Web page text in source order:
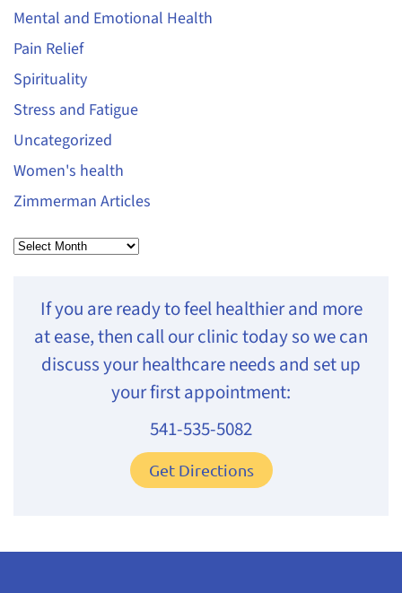
Mental and Emotional Health
Pain Relief
Spirituality
Stress and Fatigue
Uncategorized
Women's health
Zimmerman Articles
Archives
If you are ready to feel healthier and more
at ease, then call our clinic today so we can
discuss your healthcare needs and set up
your first appointment:
541-535-5082
Get Directions